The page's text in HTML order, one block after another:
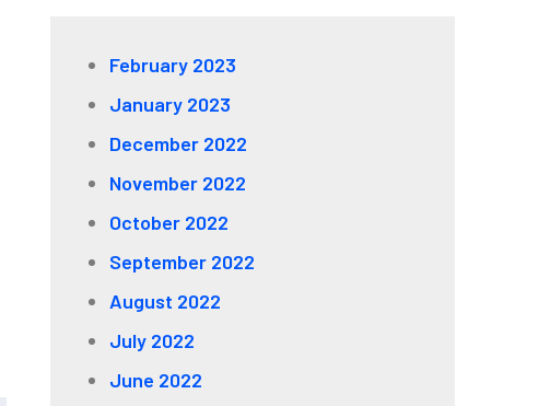
February 2023
January 2023
December 2022
November 2022
October 2022
September 2022
August 2022
July 2022
June 2022